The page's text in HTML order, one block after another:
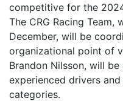
competitive for the
The CRG Racing Team,
December, will be
organizational point of
Brandon Nilsson, will
experienced drivers
categories.